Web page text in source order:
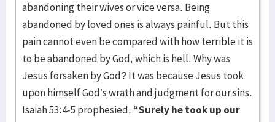
abandoning their wives or vice versa. Being
abandoned by loved ones is always painful. But this
pain cannot even be compared with how terrible it is
to be abandoned by God, which is hell. Why was
Jesus forsaken by God? It was because Jesus took
upon himself God’s wrath and judgment for our sins.
Isaiah 53:4-5 prophesied, “Surely he took up our